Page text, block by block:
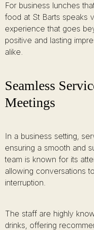
For business lunches
food at St Barts speaks
experience that goes
positive and lasting
alike.
Seamless
Meetings
In a business setting,
ensuring a smooth and
team is known for its
allowing conversations
interruption.
The staff are highly
drinks, offering